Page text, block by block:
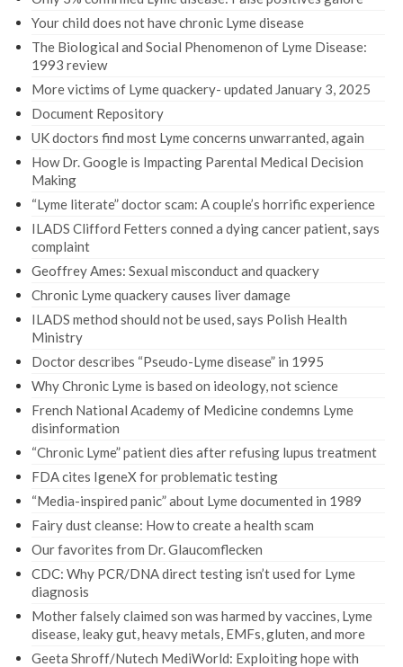
Your child does not have chronic Lyme disease
The Biological and Social Phenomenon of Lyme Disease:
1993 review
More victims of Lyme quackery- updated January 3, 2025
Document Repository
UK doctors find most Lyme concerns unwarranted, again
How Dr. Google is Impacting Parental Medical Decision
Making
“Lyme literate” doctor scam: A couple’s horrific experience
ILADS Clifford Fetters conned a dying cancer patient, says
complaint
Geoffrey Ames: Sexual misconduct and quackery
Chronic Lyme quackery causes liver damage
ILADS method should not be used, says Polish Health
Ministry
Doctor describes “Pseudo-Lyme disease” in 1995
Why Chronic Lyme is based on ideology, not science
French National Academy of Medicine condemns Lyme
disinformation
“Chronic Lyme” patient dies after refusing lupus treatment
FDA cites IgeneX for problematic testing
“Media-inspired panic” about Lyme documented in 1989
Fairy dust cleanse: How to create a health scam
Our favorites from Dr. Glaucomflecken
CDC: Why PCR/DNA direct testing isn’t used for Lyme
diagnosis
Mother falsely claimed son was harmed by vaccines, Lyme
disease, leaky gut, heavy metals, EMFs, gluten, and more
Geeta Shroff/Nutech MediWorld: Exploiting hope with